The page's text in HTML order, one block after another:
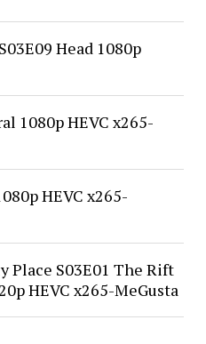
Head 1080p
1080p HEVC x265-
HEVC x265-
Place S03E01 The Rift
HEVC x265-MeGusta